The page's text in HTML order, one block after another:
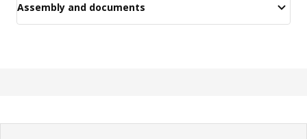
Assembly and documents